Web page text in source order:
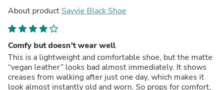
About product Savvie Black Shoe
Comfy but doesn’t wear well
This is a lightweight and comfortable shoe, but the matte
“vegan leather” looks bad almost immediately. It shows
creases from walking after just one day, which makes it
look almost instantly old and worn. So props for comfort,